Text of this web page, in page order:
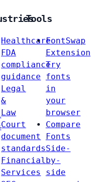
Healthcare
FDA
compliance
guidance
Legal
&
Law
Court
document
standards
Financial
Services
Tools
FontSwap
Extension
Try
fonts
in
your
browser
Compare
Fonts
Side-
by-
side